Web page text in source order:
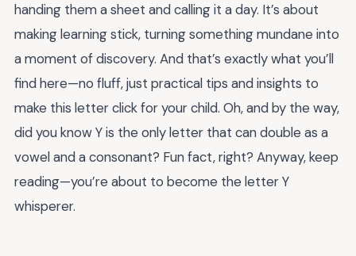
handing them a sheet and calling it a day. It’s about
making learning stick, turning something mundane into
a moment of discovery. And that’s exactly what you’ll
find here—no fluff, just practical tips and insights to
make this letter click for your child. Oh, and by the way,
did you know Y is the only letter that can double as a
vowel and a consonant? Fun fact, right? Anyway, keep
reading—you’re about to become the letter Y
whisperer.